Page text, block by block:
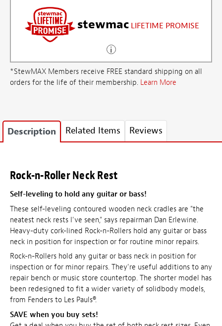
stewmac LIFETIME PROMISE
*StewMAX Members receive FREE standard shipping on all
orders for the life of their membership. Learn More
Description Related Items Reviews
Rock-n-Roller Neck Rest
Self-leveling to hold any guitar or bass!
These self-leveling contoured wooden neck cradles are "the
neatest neck rests I've seen," says repairman Dan Erlewine.
Heavy-duty cork-lined Rock-n-Rollers hold any guitar or bass
neck in position for inspection or for routine minor repairs.
Rock-n-Rollers hold any guitar or bass neck in position for
inspection or for minor repairs. They're useful additions to any
repair bench or music store countertop. The shorter model has
been redesigned to fit a wider variety of solidbody models,
from Fenders to Les Pauls®.
SAVE when you buy sets!